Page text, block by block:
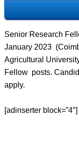
Senior Research
January 2023
Agricultural
Fellow posts.
apply.
[adinserter block=”4″]